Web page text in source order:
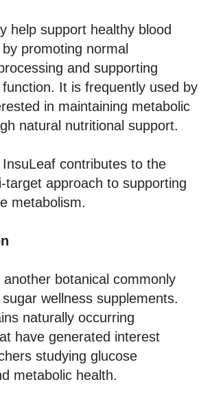
help support healthy blood
promoting normal
and supporting
function. It is frequently used by
in maintaining metabolic
natural nutritional support.
contributes to the
target approach to supporting
metabolism.
botanical commonly
wellness supplements.
naturally occurring
have generated interest
studying glucose
metabolic health.